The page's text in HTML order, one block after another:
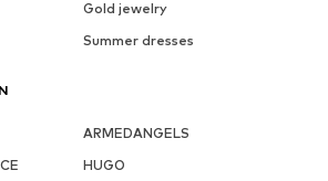
Gold jewelry
Summer dresses
ARMEDANGELS
HUGO